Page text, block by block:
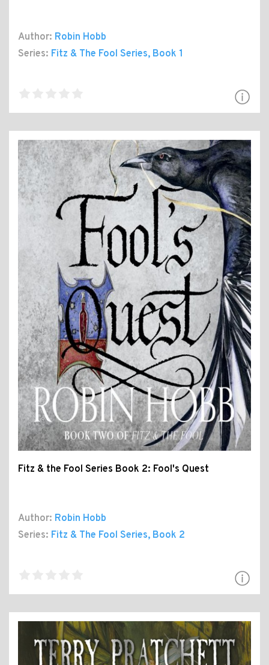
Author: Robin Hobb
Series: Fitz & The Fool Series, Book 1
Fitz & the Fool Series Book 2: Fool's Quest
Author: Robin Hobb
Series: Fitz & The Fool Series, Book 2